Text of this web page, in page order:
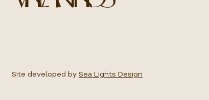
u
Site developed by Sea Lights Design